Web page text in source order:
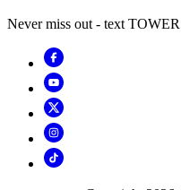
Never miss out - text